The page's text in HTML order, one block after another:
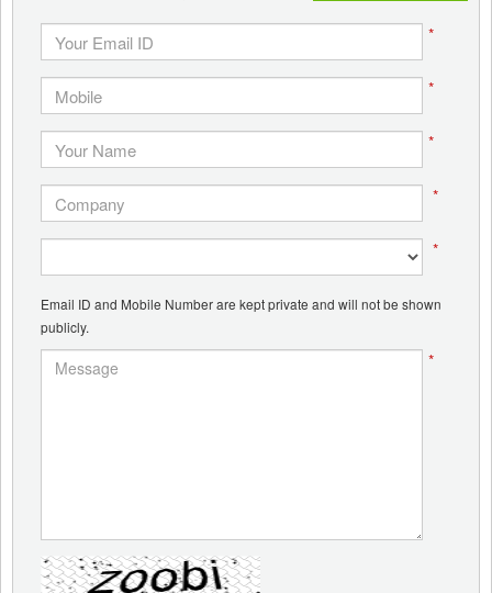
*
*
*
*
*
Email ID and Mobile Number are kept private and will not be shown
publicly.
*